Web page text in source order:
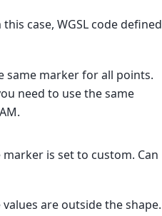
case, WGSL code defined
same marker for all points.
need to use the same
is set to custom. Can
are outside the shape.